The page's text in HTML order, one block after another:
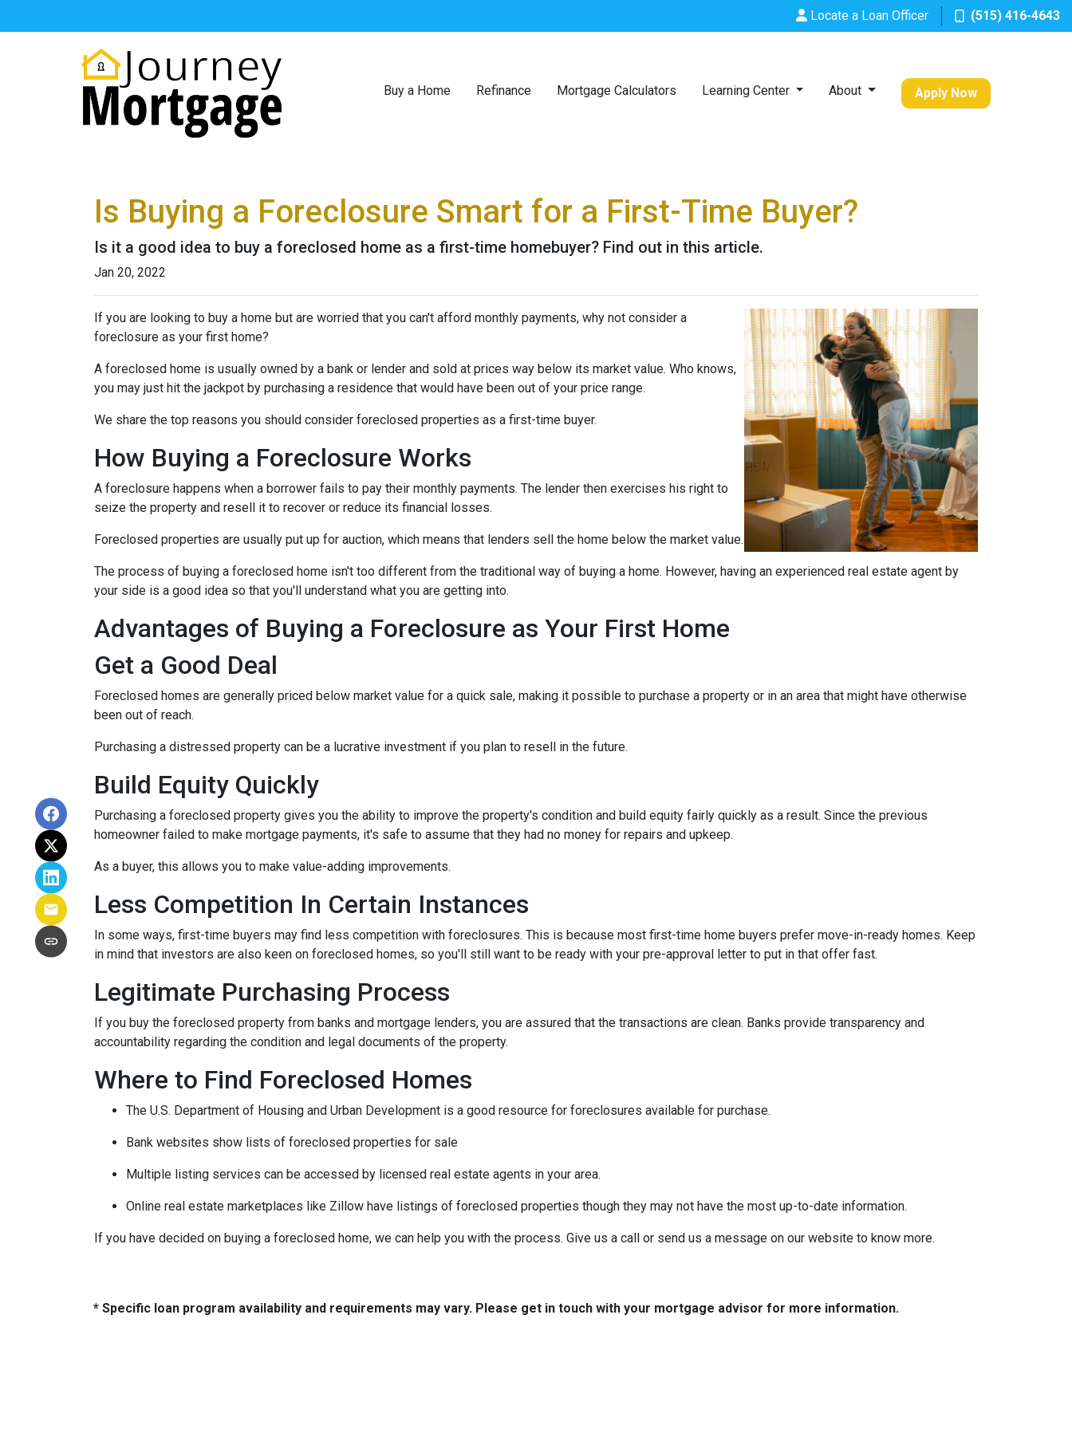
Locate a Loan Officer (515) 416-4643
Buy a Home Refinance Mortgage Calculators Learning Center About Apply Now
Is Buying a Foreclosure Smart for a First-Time Buyer?
Is it a good idea to buy a foreclosed home as a first-time homebuyer? Find out in this article.
Jan 20, 2022
If you are looking to buy a home but are worried that you can't afford monthly payments, why not consider a
foreclosure as your first home?
A foreclosed home is usually owned by a bank or lender and sold at prices way below its market value. Who knows,
you may just hit the jackpot by purchasing a residence that would have been out of your price range.
We share the top reasons you should consider foreclosed properties as a first-time buyer.
How Buying a Foreclosure Works
A foreclosure happens when a borrower fails to pay their monthly payments. The lender then exercises his right to
seize the property and resell it to recover or reduce its financial losses.
Foreclosed properties are usually put up for auction, which means that lenders sell the home below the market value.
The process of buying a foreclosed home isn't too different from the traditional way of buying a home. However, having an experienced real estate agent by
your side is a good idea so that you'll understand what you are getting into.
Advantages of Buying a Foreclosure as Your First Home
Get a Good Deal
Foreclosed homes are generally priced below market value for a quick sale, making it possible to purchase a property or in an area that might have otherwise
been out of reach.
Purchasing a distressed property can be a lucrative investment if you plan to resell in the future.
Build Equity Quickly
Purchasing a foreclosed property gives you the ability to improve the property's condition and build equity fairly quickly as a result. Since the previous
homeowner failed to make mortgage payments, it's safe to assume that they had no money for repairs and upkeep.
As a buyer, this allows you to make value-adding improvements.
Less Competition In Certain Instances
In some ways, first-time buyers may find less competition with foreclosures. This is because most first-time home buyers prefer move-in-ready homes. Keep
in mind that investors are also keen on foreclosed homes, so you'll still want to be ready with your pre-approval letter to put in that offer fast.
Legitimate Purchasing Process
If you buy the foreclosed property from banks and mortgage lenders, you are assured that the transactions are clean. Banks provide transparency and
accountability regarding the condition and legal documents of the property.
Where to Find Foreclosed Homes
The U.S. Department of Housing and Urban Development is a good resource for foreclosures available for purchase.
Bank websites show lists of foreclosed properties for sale
Multiple listing services can be accessed by licensed real estate agents in your area.
Online real estate marketplaces like Zillow have listings of foreclosed properties though they may not have the most up-to-date information.
If you have decided on buying a foreclosed home, we can help you with the process. Give us a call or send us a message on our website to know more.
* Specific loan program availability and requirements may vary. Please get in touch with your mortgage advisor for more information.